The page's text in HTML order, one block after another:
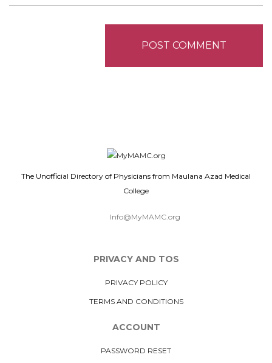
The Unofficial Directory of Physicians from Maulana Azad Medical
College
Info@MyMAMC.org
PRIVACY AND TOS
PRIVACY POLICY
TERMS AND CONDITIONS
ACCOUNT
PASSWORD RESET